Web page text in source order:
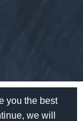
you the best
we will